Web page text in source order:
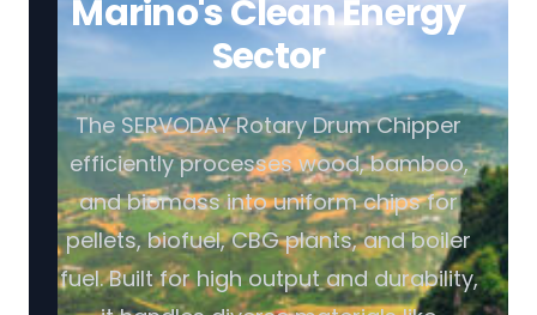
Marino's Clean Energy
Sector
The SERVODAY Rotary Drum Chipper
efficiently processes wood, bamboo,
and biomass into uniform chips for
pellets, biofuel, CBG plants, and boiler
fuel. Built for high output and durability,